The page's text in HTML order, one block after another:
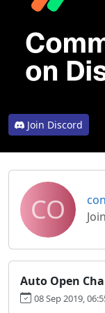
Join Discord
CO
Auto Open
08 Sep 2019,